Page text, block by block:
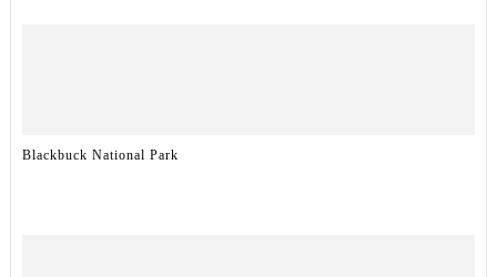
Blackbuck National Park